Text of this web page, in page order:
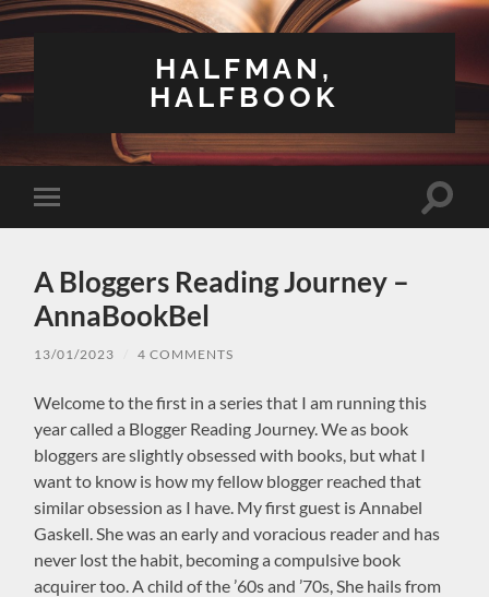
HALFMAN,
HALFBOOK
Toggle
mobile
Toggle
A Bloggers Reading Journey –
AnnaBookBel
13/01/2023 4 COMMENTS
Welcome to the first in a series that I am running this
year called a Blogger Reading Journey. We as book
bloggers are slightly obsessed with books, but what I
want to know is how my fellow blogger reached that
similar obsession as I have. My first guest is Annabel
Gaskell. She was an early and voracious reader and has
never lost the habit, becoming a compulsive book
acquirer too. A child of the ’60s and ’70s, She hails from